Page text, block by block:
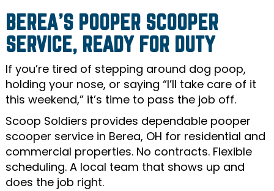
BEREA’S POOPER SCOOPER
SERVICE, READY FOR DUTY
If you’re tired of stepping around dog poop,
holding your nose, or saying “I’ll take care of it
this weekend,” it’s time to pass the job off.
Scoop Soldiers provides dependable pooper
scooper service in Berea, OH for residential and
commercial properties. No contracts. Flexible
scheduling. A local team that shows up and
does the job right.